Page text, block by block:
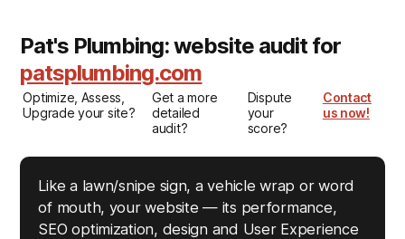
Pat's Plumbing: website audit for
patsplumbing.com
Optimize, Assess,
Upgrade your site?
Get a more
detailed
audit?
Dispute
your
score?
Contact
us now!
Like a lawn/snipe sign, a vehicle wrap or word
of mouth, your website — its performance,
SEO optimization, design and User Experience